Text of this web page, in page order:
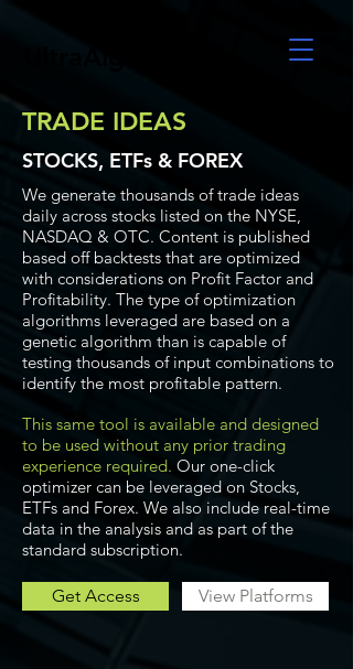
TRADE IDEAS
STOCKS, ETFs & FOREX
We generate thousands of trade ideas
daily across stocks listed on the NYSE,
NASDAQ & OTC. Content is published
based off backtests that are optimized
with considerations on Profit Factor and
Profitability. The type of optimization
algorithms leveraged are based on a
genetic algorithm than is capable of
testing thousands of input combinations to
identify the most profitable pattern.
This same tool is available and designed
to be used without any prior trading
experience required. Our one-click
optimizer can be leveraged on Stocks,
ETFs and Forex. We also include real-time
data in the analysis and as part of the
standard subscription.
Get Access View Platforms